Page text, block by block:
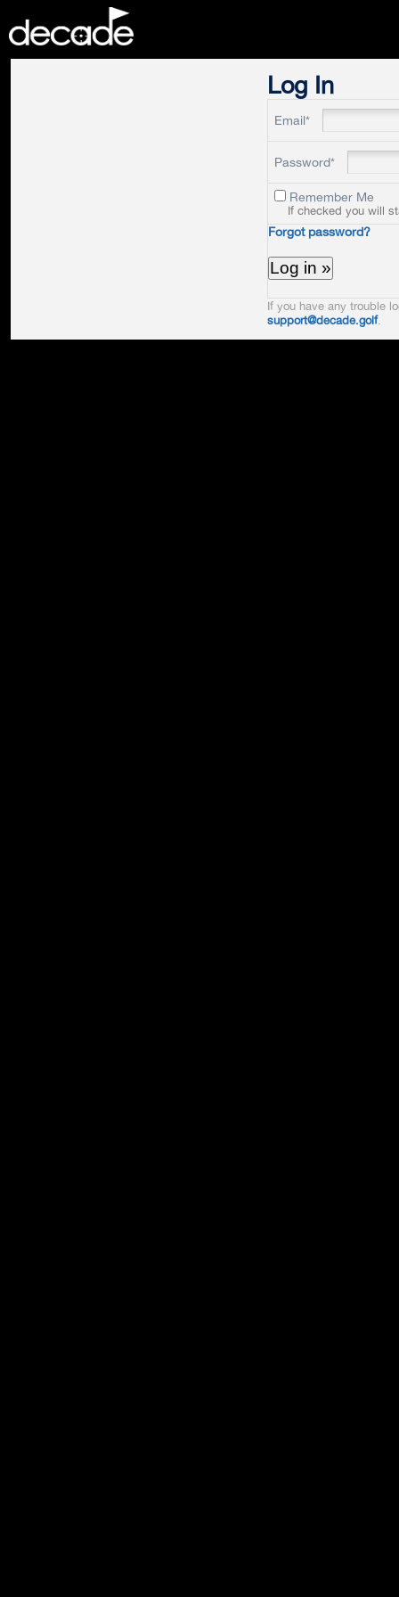
Log In
Email*
Password*
Remember Me
If checked you will
Forgot password?
If you have any trouble
support@decade.golf.